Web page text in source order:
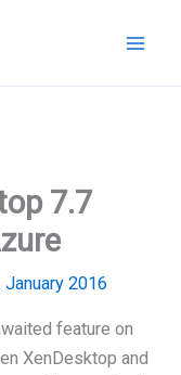
7.7
January 2016
feature on
XenDesktop and